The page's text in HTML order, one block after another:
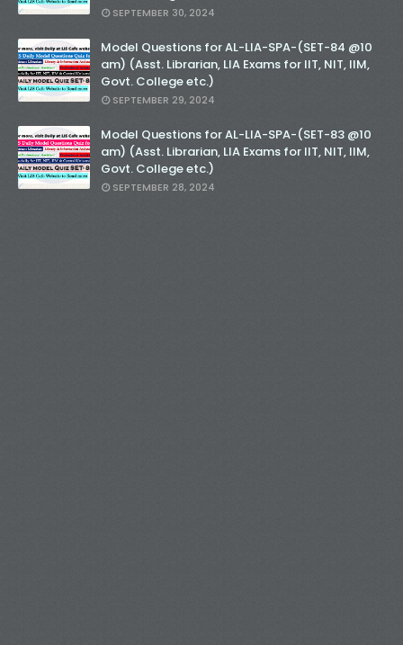
SEPTEMBER 30, 2024
Model Questions for AL-LIA-SPA-(SET-84 @10
am) (Asst. Librarian, LIA Exams for IIT, NIT, IIM,
Govt. College etc.)
SEPTEMBER 29, 2024
Model Questions for AL-LIA-SPA-(SET-83 @10
am) (Asst. Librarian, LIA Exams for IIT, NIT, IIM,
Govt. College etc.)
SEPTEMBER 28, 2024